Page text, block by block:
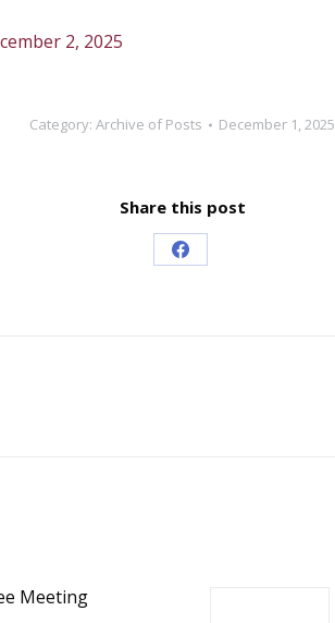
2, 2025
Category: Archive of Posts December 1, 2025
Share this post
Share
Meeting